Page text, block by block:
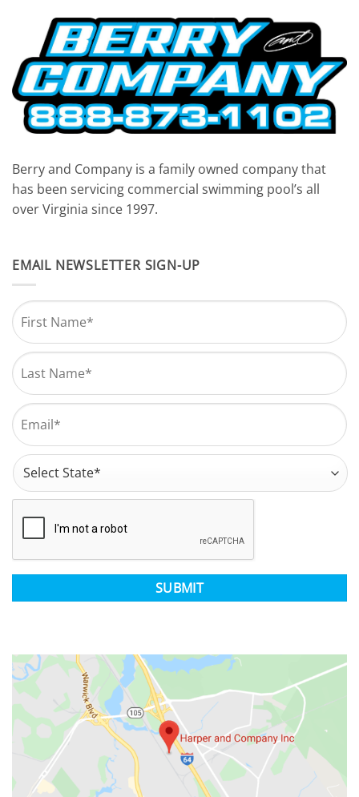
Berry and Company is a family owned company that
has been servicing commercial swimming pool’s all
over Virginia since 1997.
EMAIL NEWSLETTER SIGN-UP
Name *
First
Last
Email
Address
State